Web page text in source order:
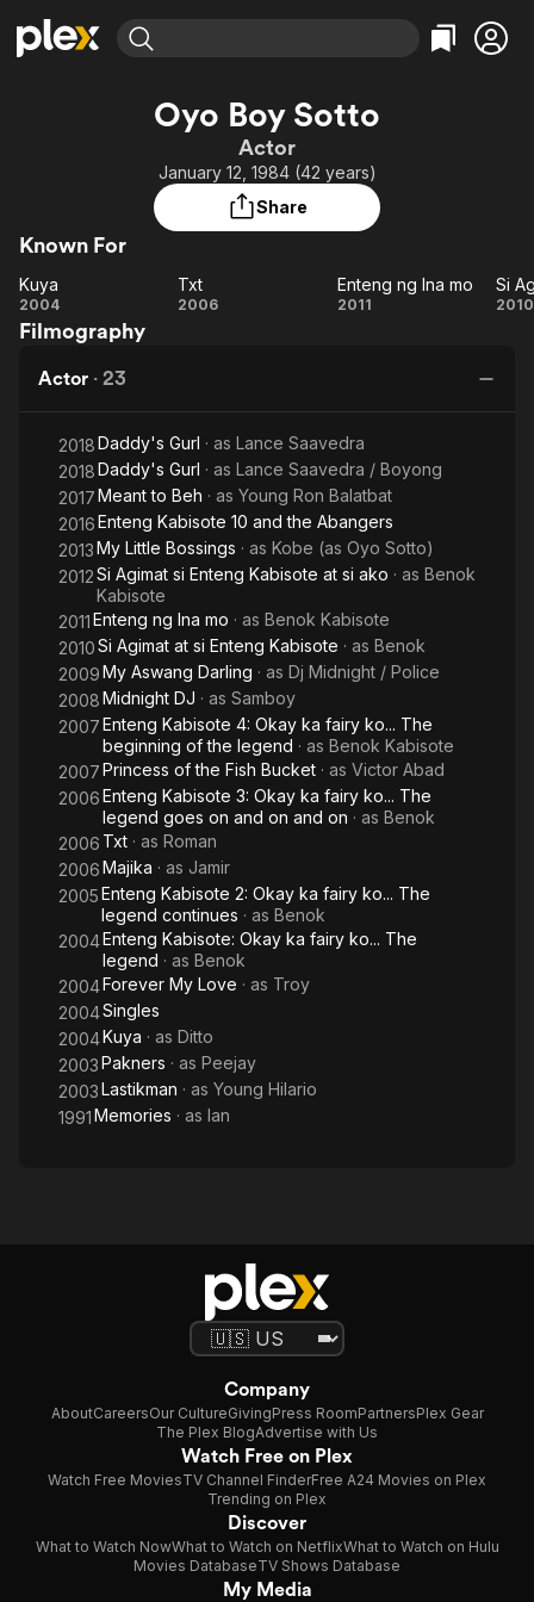
Learn More
Free Movies & TV Shows
Categories
Comedy
Documentary
Music
Featured Channels
Property Brothers
Channel
ION Plus
The First 48 by A&E
Categories
True Crime
Sports
Comedy
Oyo Boy Sotto
Actor
January 12, 1984 (42 years)
Share
Known For
Kuya
Kuya
2004 Txt
Txt
2006
Enteng
Enteng ng Ina mo
2011 2010
Filmography
Actor · 23
2018Daddy's Gurl · as Lance Saavedra
2018Daddy's Gurl · as Lance Saavedra / Boyong
2017Meant to Beh · as Young Ron Balatbat
2016Enteng Kabisote 10 and the Abangers
2013My Little Bossings · as Kobe (as Oyo Sotto)
2012Si Agimat si Enteng Kabisote at si ako · as Benok
Kabisote
2011Enteng ng Ina mo · as Benok Kabisote
2010Si Agimat at si Enteng Kabisote · as Benok
2009My Aswang Darling · as Dj Midnight / Police
2008Midnight DJ · as Samboy
2007Enteng Kabisote 4: Okay ka fairy ko... The
beginning of the legend · as Benok Kabisote
2007Princess of the Fish Bucket · as Victor Abad
2006Enteng Kabisote 3: Okay ka fairy ko... The
legend goes on and on and on · as Benok
2006 Txt · as Roman
2006Majika · as Jamir
2005Enteng Kabisote 2: Okay ka fairy ko... The
legend continues · as Benok
2004Enteng Kabisote: Okay ka fairy ko... The
legend · as Benok
2004Forever My Love · as Troy
2004Singles
2004Kuya · as Ditto
2003Pakners · as Peejay
2003Lastikman · as Young Hilario
1991Memories · as Ian
Company
AboutCareersOur CultureGivingPress RoomPartnersPlex Gear
The Plex BlogAdvertise with Us
Watch Free on Plex
Watch Free MoviesTV Channel FinderFree A24 Movies on Plex
Trending on Plex
Discover
What to Watch NowWhat to Watch on NetflixWhat to Watch on Hulu
Movies DatabaseTV Shows Database
My Media